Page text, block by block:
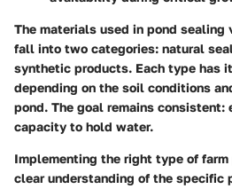
The materials used in pond sealing
fall into two categories: natural
synthetic products. Each type has
depending on the soil conditions
pond. The goal remains consistent:
capacity to hold water.
Implementing the right type of farm
clear understanding of the specific